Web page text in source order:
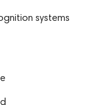
systems